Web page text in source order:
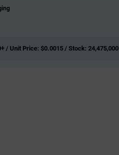
/ Unit Price: $0.0015 / Stock: 24,475,000